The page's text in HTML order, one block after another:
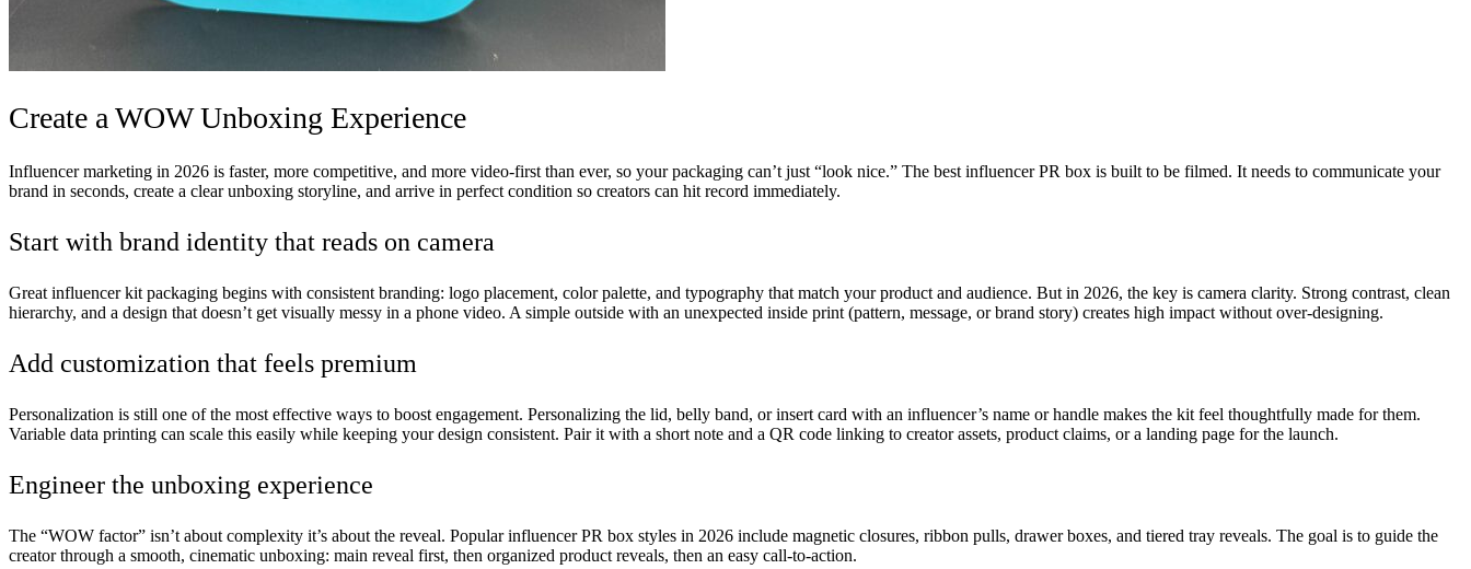
Create a WOW Unboxing Experience
Influencer marketing in 2026 is faster, more competitive, and more video-first than ever, so your packaging can’t just “look nice.” The best influencer PR box is built to be filmed. It needs to communicate your
brand in seconds, create a clear unboxing storyline, and arrive in perfect condition so creators can hit record immediately.
Start with brand identity that reads on camera
Great influencer kit packaging begins with consistent branding: logo placement, color palette, and typography that match your product and audience. But in 2026, the key is camera clarity. Strong contrast, clean
hierarchy, and a design that doesn’t get visually messy in a phone video. A simple outside with an unexpected inside print (pattern, message, or brand story) creates high impact without over-designing.
Add customization that feels premium
Personalization is still one of the most effective ways to boost engagement. Personalizing the lid, belly band, or insert card with an influencer’s name or handle makes the kit feel thoughtfully made for them.
Variable data printing can scale this easily while keeping your design consistent. Pair it with a short note and a QR code linking to creator assets, product claims, or a landing page for the launch.
Engineer the unboxing experience
The “WOW factor” isn’t about complexity it’s about the reveal. Popular influencer PR box styles in 2026 include magnetic closures, ribbon pulls, drawer boxes, and tiered tray reveals. The goal is to guide the
creator through a smooth, cinematic unboxing: main reveal first, then organized product reveals, then an easy call-to-action.